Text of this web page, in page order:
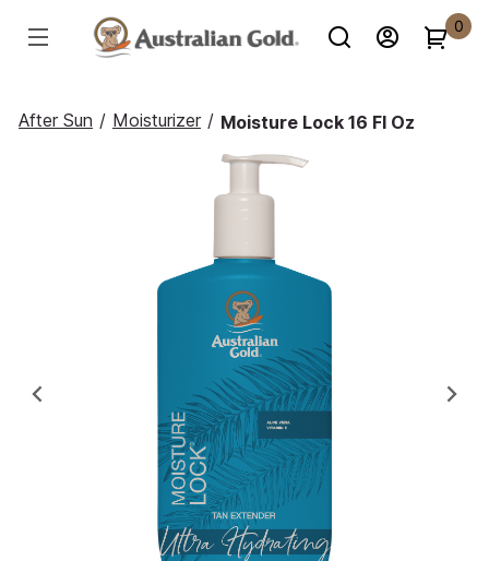
0
After Sun / Moisturizer / Moisture Lock 16 Fl Oz
Previous